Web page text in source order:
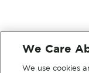
We Care
We use cookies